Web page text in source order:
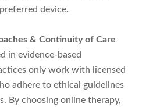
device.
& Continuity of Care
in evidence-based
only work with licensed
adhere to ethical guidelines
By choosing online therapy,